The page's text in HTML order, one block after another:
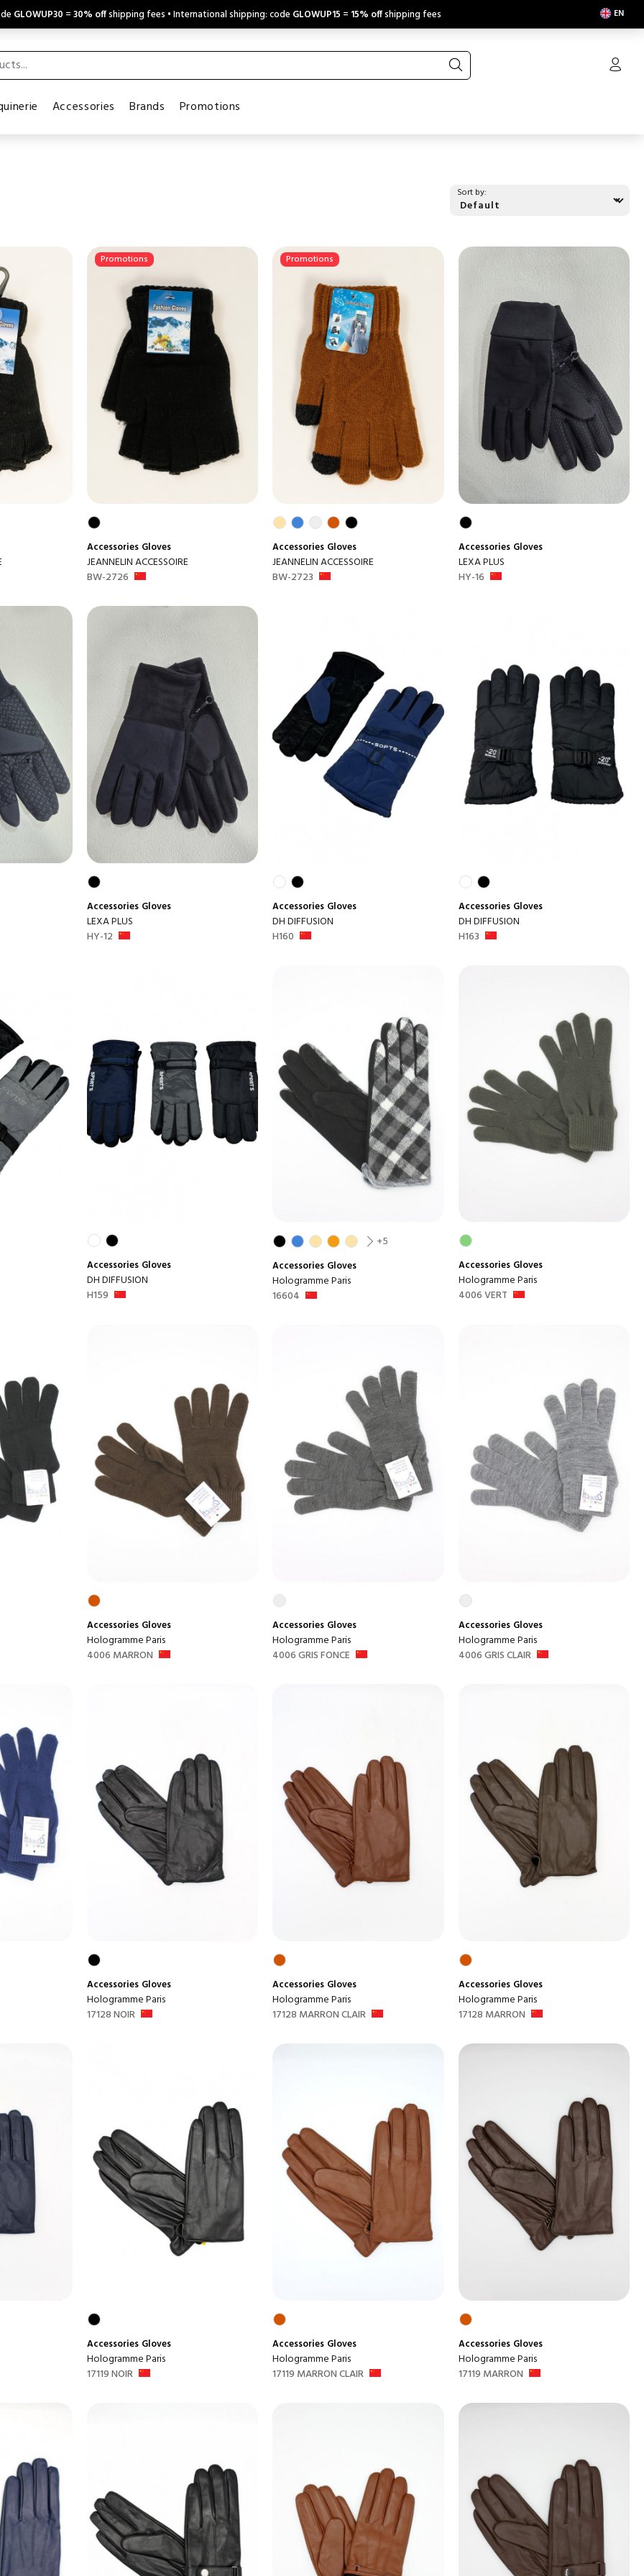
GLOWUP30 =30% offshipping fees • International shipping: code GLOWUP15 = 15% offshipping fees EN
Accessories Brands Promotions
Sort by:
Promotions
Accessories Gloves
JEANNELIN ACCESSOIRE
BW-2726
Promotions
Accessories Gloves
JEANNELIN ACCESSOIRE
BW-2723
Accessories Gloves
LEXA PLUS
HY-16
Accessories Gloves
LEXA PLUS
HY-12
Accessories Gloves
DH DIFFUSION
H160
Accessories Gloves
DH DIFFUSION
H163
Accessories Gloves
DH DIFFUSION
H159
+5
Accessories Gloves
Hologramme Paris
16604
Accessories Gloves
Hologramme Paris
4006 VERT
Accessories Gloves
Hologramme Paris
4006 MARRON
Accessories Gloves
Hologramme Paris
4006 GRIS FONCE
Accessories Gloves
Hologramme Paris
4006 GRIS CLAIR
Accessories Gloves
Hologramme Paris
17128 NOIR
Accessories Gloves
Hologramme Paris
17128 MARRON CLAIR
Accessories Gloves
Hologramme Paris
17128 MARRON
Accessories Gloves
Hologramme Paris
17119 NOIR
Accessories Gloves
Hologramme Paris
17119 MARRON CLAIR
Accessories Gloves
Hologramme Paris
17119 MARRON